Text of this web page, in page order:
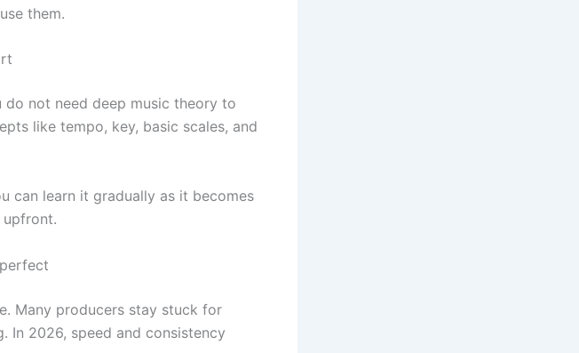
them.
do not need deep music theory to
like tempo, key, basic scales, and
can learn it gradually as it becomes
Many producers stay stuck for
In 2026, speed and consistency